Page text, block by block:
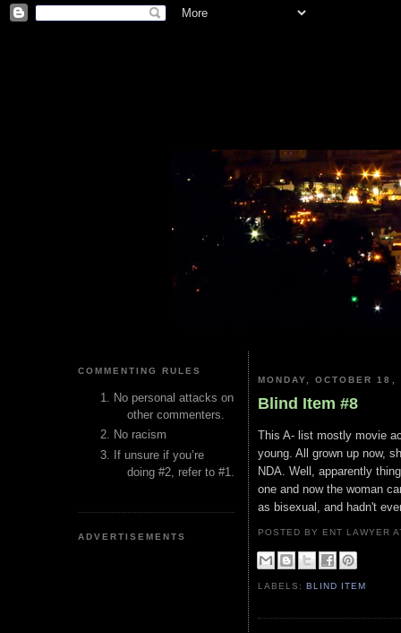
COMMENTING RULES
No personal attacks on
other commenters.
No racism
If unsure if you’re
doing #2, refer to #1.
ADVERTISEMENTS
MONDAY, OCTOBER 18,
Blind Item #8
This A- list mostly movie
young. All grown up now,
NDA. Well, apparently
one and now the woman
as bisexual, and hadn't
POSTED BY ENT LAWYER
LABELS:BLIND ITEM